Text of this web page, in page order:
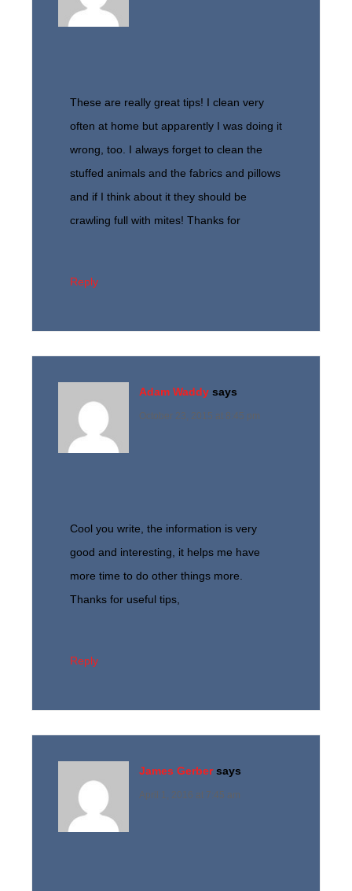
These are really great tips! I clean very
often at home but apparently I was doing it
wrong, too. I always forget to clean the
stuffed animals and the fabrics and pillows
and if I think about it they should be
crawling full with mites! Thanks for
Reply
Adam Waddy says
October 23, 2015 at 8:45 pm
Cool you write, the information is very
good and interesting, it helps me have
more time to do other things more.
Thanks for useful tips,
Reply
James Gerber says
April 1, 2016 at 7:45 am